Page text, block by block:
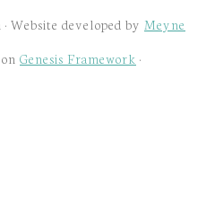
Website developed by Meyne
on Genesis Framework ·